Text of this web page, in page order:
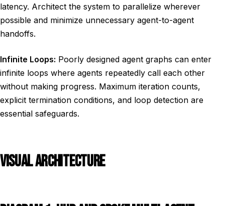
latency. Architect the system to parallelize wherever
possible and minimize unnecessary agent-to-agent
handoffs.
Infinite Loops: Poorly designed agent graphs can enter
infinite loops where agents repeatedly call each other
without making progress. Maximum iteration counts,
explicit termination conditions, and loop detection are
essential safeguards.
VISUAL ARCHITECTURE